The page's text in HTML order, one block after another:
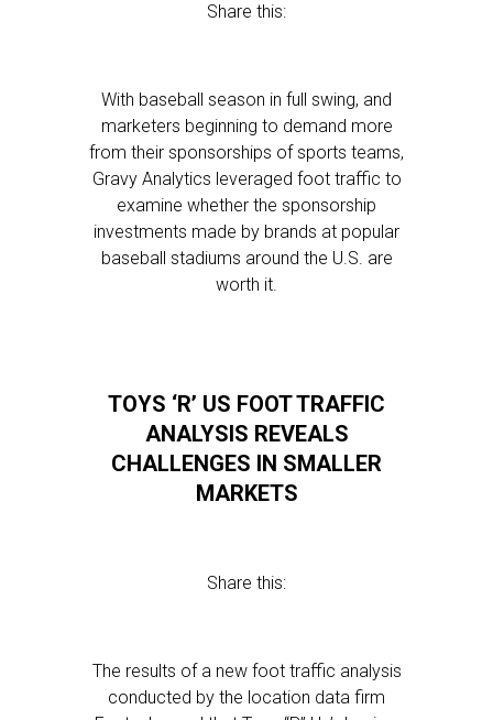
Share this:
With baseball season in full swing, and
marketers beginning to demand more
from their sponsorships of sports teams,
Gravy Analytics leveraged foot traffic to
examine whether the sponsorship
investments made by brands at popular
baseball stadiums around the U.S. are
worth it.
TOYS ‘R’ US FOOT TRAFFIC
ANALYSIS REVEALS
CHALLENGES IN SMALLER
MARKETS
Share this:
The results of a new foot traffic analysis
conducted by the location data firm